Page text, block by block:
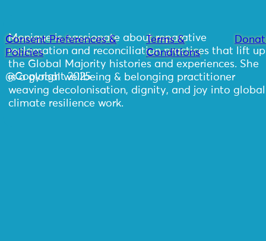
Consent Preferences &
Policies
Terms &
Conditions
@Copyright 2025
Monique is passionate about reparative
reclamation and reconciliation practices that lift up
the Global Majority histories and experiences. She
is a global wellbeing & belonging practitioner
weaving decolonisation, dignity, and joy into global
climate resilience work.